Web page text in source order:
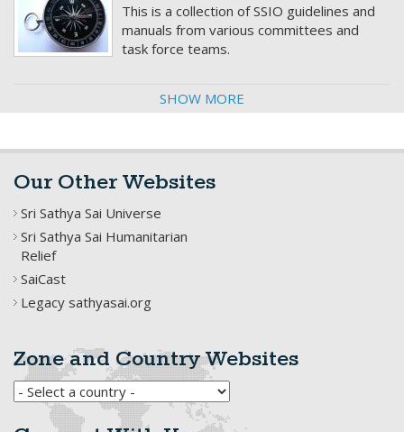
This is a collection of SSIO guidelines and
manuals from various committees and
task force teams.
SHOW MORE
Our Other Websites
Sri Sathya Sai Universe
Sri Sathya Sai Humanitarian
Relief
SaiCast
Legacy sathyasai.org
Zone and Country Websites